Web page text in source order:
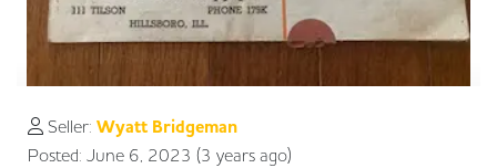
Seller: Wyatt Bridgeman
Posted: June 6, 2023 (3 years ago)